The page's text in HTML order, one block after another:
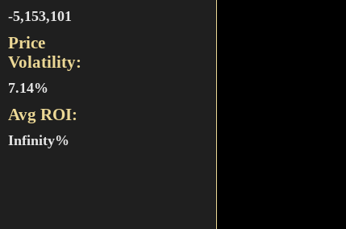
-5,153,101
Price
Volatility:
7.14%
Avg ROI:
Infinity%